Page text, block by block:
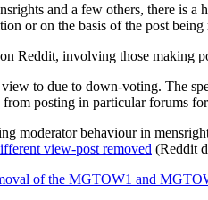
and a few others, there is
or on the basis of the post
Reddit, involving those making
to due to down-voting. The
from posting in particular forums
moderator behaviour in
view-post removed (Reddit
of the MGTOW1 and